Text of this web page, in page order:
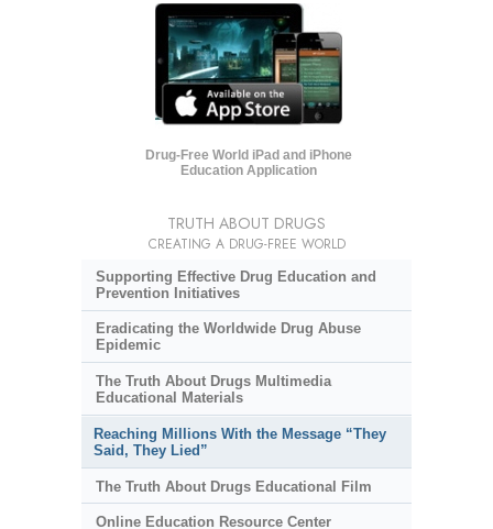
Drug-Free World iPad and iPhone
Education Application
TRUTH ABOUT DRUGS
CREATING A DRUG-FREE WORLD
Supporting Effective Drug Education and
Prevention Initiatives
Eradicating the Worldwide Drug Abuse
Epidemic
The Truth About Drugs Multimedia
Educational Materials
Reaching Millions With the Message “They
Said, They Lied”
The Truth About Drugs Educational Film
Online Education Resource Center